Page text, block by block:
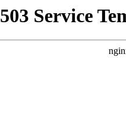
503 Service